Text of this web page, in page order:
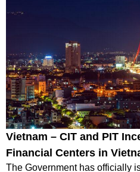
Vietnam – CIT and PIT
Financial Centers in
The Government has officially